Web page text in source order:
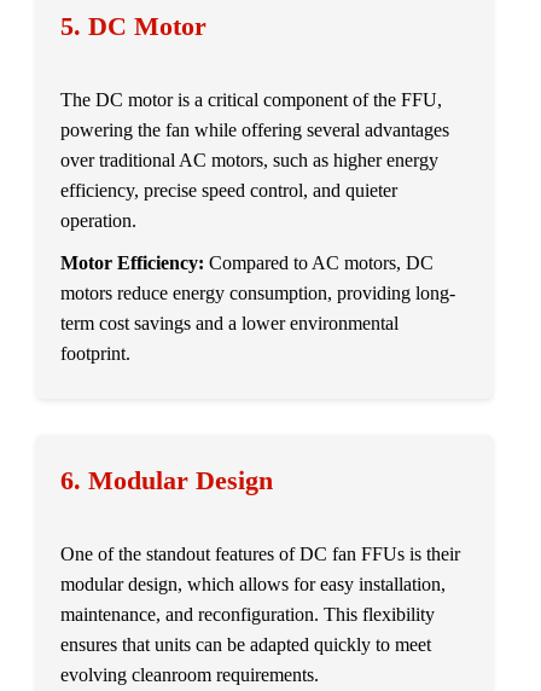
5. DC Motor
The DC motor is a critical component of the FFU,
powering the fan while offering several advantages
over traditional AC motors, such as higher energy
efficiency, precise speed control, and quieter
operation.
Motor Efficiency: Compared to AC motors, DC
motors reduce energy consumption, providing long-
term cost savings and a lower environmental
footprint.
6. Modular Design
One of the standout features of DC fan FFUs is their
modular design, which allows for easy installation,
maintenance, and reconfiguration. This flexibility
ensures that units can be adapted quickly to meet
evolving cleanroom requirements.